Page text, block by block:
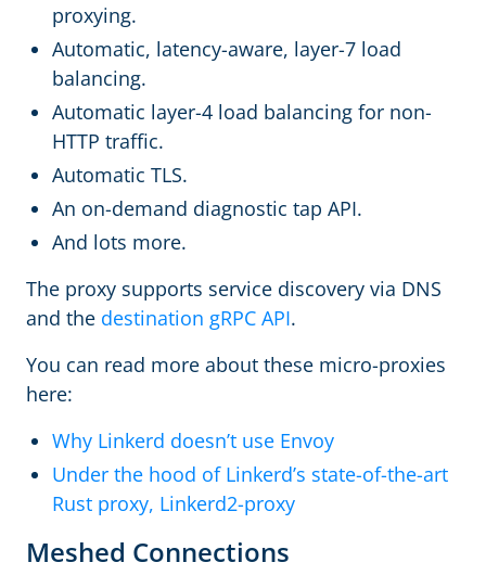
proxying.
Automatic, latency-aware, layer-7 load
balancing.
Automatic layer-4 load balancing for non-
HTTP traffic.
Automatic TLS.
An on-demand diagnostic tap API.
And lots more.
The proxy supports service discovery via DNS
and the destination gRPC API.
You can read more about these micro-proxies
here:
Why Linkerd doesn’t use Envoy
Under the hood of Linkerd’s state-of-the-art
Rust proxy, Linkerd2-proxy
Meshed Connections